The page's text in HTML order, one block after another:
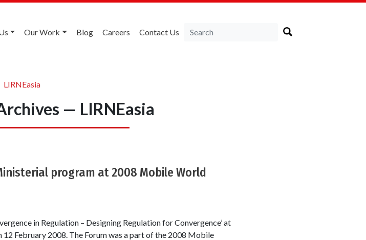
Our Work Blog Careers Contact Us
LIRNEasia
— LIRNEasia
program at 2008 Mobile World
in Regulation – Designing Regulation for Convergence’ at
February 2008. The Forum was a part of the 2008 Mobile